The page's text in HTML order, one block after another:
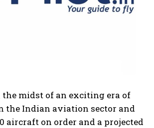
the midst of an exciting era of
Indian aviation sector and
aircraft on order and a projected